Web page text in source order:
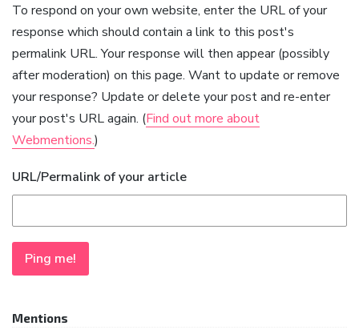
To respond on your own website, enter the URL of your
response which should contain a link to this post's
permalink URL. Your response will then appear (possibly
after moderation) on this page. Want to update or remove
your response? Update or delete your post and re-enter
your post's URL again. (Find out more about
Webmentions.)
URL/Permalink of your article
Mentions